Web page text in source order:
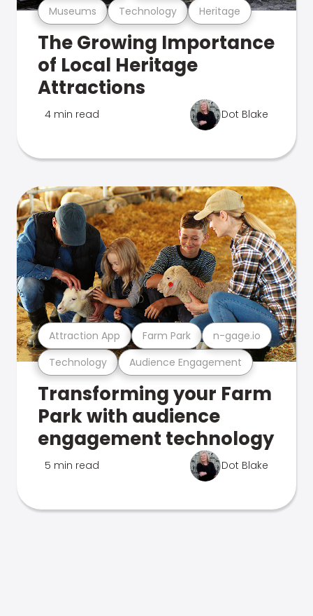
Museums Technology Heritage
The Growing Importance
of Local Heritage
Attractions
4 min read Dot Blake
Technology Audience Engagement
Attraction App Farm Park n-gage.io
Transforming your Farm
Park with audience
engagement technology
5 min read Dot Blake